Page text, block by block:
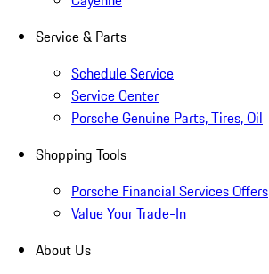
Service & Parts
Schedule Service
Service Center
Porsche Genuine Parts, Tires, Oil
Shopping Tools
Porsche Financial Services Offers
Value Your Trade-In
About Us